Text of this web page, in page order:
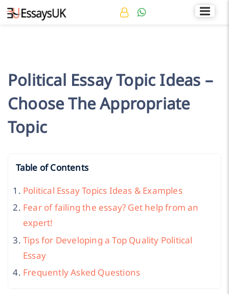
+44 141 536 0269 Rated 4.7/5
Political Essay Topic Ideas –
Choose The Appropriate
Topic
Table of Contents
Political Essay Topics Ideas & Examples
Fear of failing the essay? Get help from an
expert!
Tips for Developing a Top Quality Political
Essay
Frequently Asked Questions